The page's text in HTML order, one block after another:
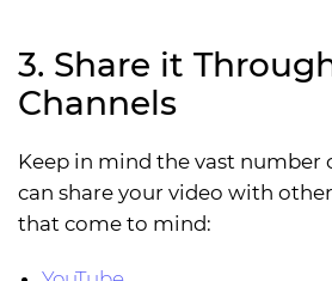
3. Share it
Channels
Keep in mind the vast number
can share your video with
that come to mind: